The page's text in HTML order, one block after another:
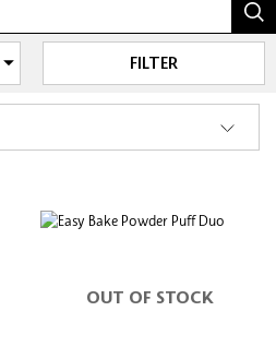
And more! FILTER
OUT OF STOCK